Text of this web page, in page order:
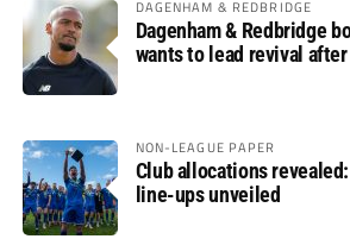
DAGENHAM & REDBRIDGE
Dagenham & Redbridge
wants to lead revival
NON-LEAGUE PAPER
Club allocations
line-ups unveiled